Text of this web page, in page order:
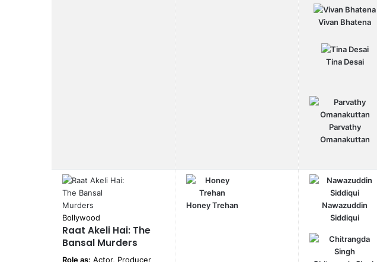
Vivan Bhatena
Tina Desai
Parvathy
Omanakuttan
Bollywood
Raat Akeli Hai: The
Bansal Murders
Role as: Actor, Producer
Honey Trehan
Nawazuddin
Siddiqui